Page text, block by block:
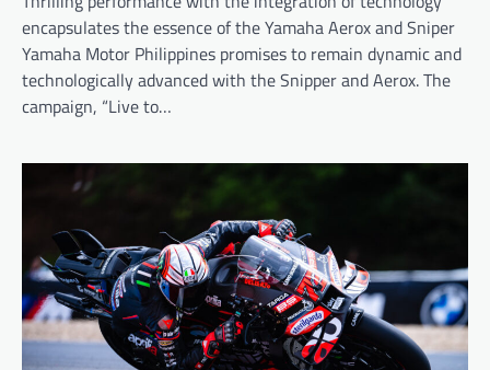
encapsulates the essence of the Yamaha Aerox and Sniper
Yamaha Motor Philippines promises to remain dynamic and
technologically advanced with the Snipper and Aerox. The
campaign, “Live to…